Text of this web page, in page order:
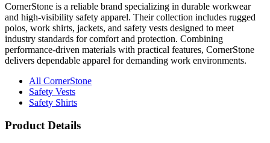
CornerStone is a reliable brand specializing in durable workwear
and high-visibility safety apparel. Their collection includes rugged
polos, work shirts, jackets, and safety vests designed to meet
industry standards for comfort and protection. Combining
performance-driven materials with practical features, CornerStone
delivers dependable apparel for demanding work environments.
All CornerStone
Safety Vests
Safety Shirts
Product Details